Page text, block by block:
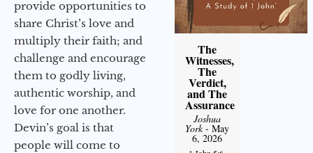
provide opportunities to
share Christ’s love and
multiply their faith; and
challenge and encourage
them to godly living,
authentic worship, and
love for one another.
Devin’s goal is that
people will come to
The
Witnesses,
The
Verdict,
and The
Assurance
Joshua
York- May
6, 2026